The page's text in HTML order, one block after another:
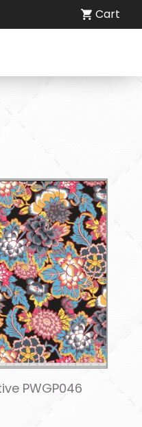
Cart
PWGP046